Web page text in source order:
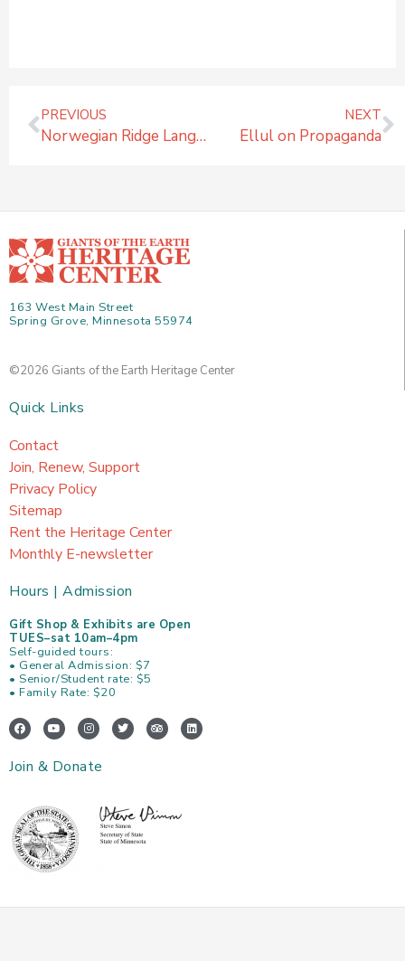
Prev
PREVIOUS
Norwegian Ridge Language Camp Volunteer Interview
NEXT
Ellul on Propaganda
163 West Main Street
Spring Grove, Minnesota 55974
©2026 Giants of the Earth Heritage Center
Quick Links
Contact
Join, Renew, Support
Privacy Policy
Sitemap
Rent the Heritage Center
Monthly E-newsletter
Hours | Admission
Gift Shop & Exhibits are Open
TUES–sat 10am–4pm
Self-guided tours:
• General Admission: $7
• Senior/Student rate: $5
• Family Rate: $20
F
a
c
b
Y
o
u
u
I
n
s
a
T
w
i
T
r
i
s
o
L
i
n
Join & Donate